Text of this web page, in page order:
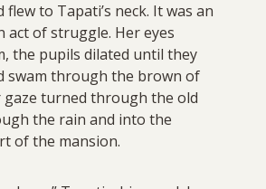
flew to Tapati’s neck. It was an
act of struggle. Her eyes
the pupils dilated until they
swam through the brown of
gaze turned through the old
the rain and into the
of the mansion.